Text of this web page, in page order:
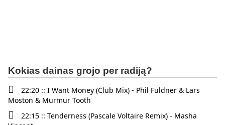
Kokias dainas grojo per radiją?
22:20 :: I Want Money (Club Mix) - Phil Fuldner & Lars
Moston & Murmur Tooth
22:15 :: Tenderness (Pascale Voltaire Remix) - Masha